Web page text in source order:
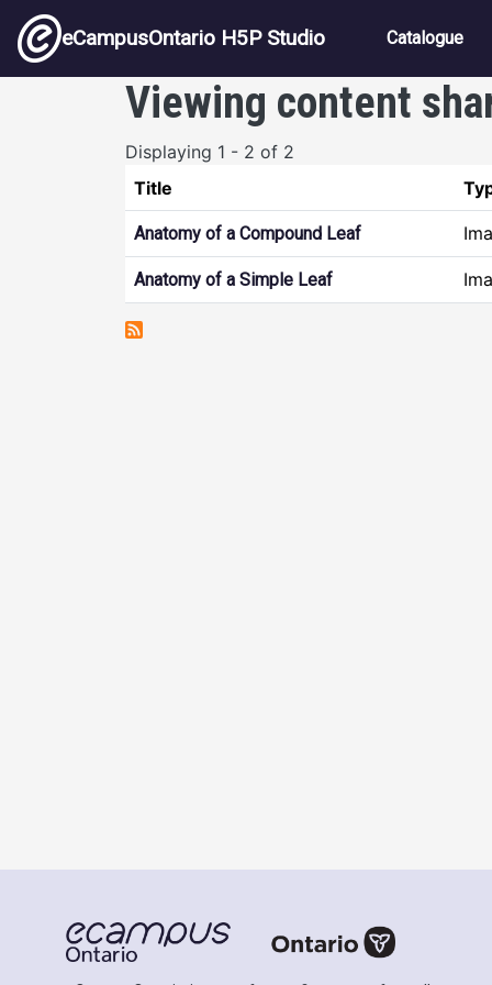
Skip to main content
eCampusOntario H5P Studio Main
Catalogue
Viewing content
Displaying 1 - 2 of 2
Title
Anatomy of a Compound Leaf
Anatomy of a Simple Leaf